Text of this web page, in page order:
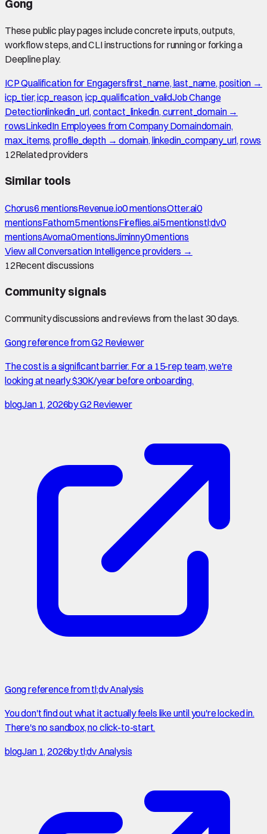
Gong
These public play pages include concrete inputs, outputs,
workflow steps, and CLI instructions for running or forking a
Deepline play.
ICP Qualification for Engagersfirst_name, last_name, position →
icp_tier, icp_reason, icp_qualification_validJob Change
Detectionlinkedin_url, contact_linkedin, current_domain →
rowsLinkedIn Employees from Company Domaindomain,
max_items, profile_depth → domain, linkedin_company_url, rows
12Related providers
Similar tools
Chorus6 mentionsRevenue.io0mentionsOtter.ai0
mentionsFathom5mentionsFireflies.ai5mentionstl;dv0
mentionsAvoma0mentionsJiminny0mentions
View allConversation Intelligenceproviders →
12Recent discussions
Community signals
Community discussions and reviews from the last 30 days.
Gong reference from G2 Reviewer
The cost is a significant barrier. For a 15-rep team, we're
looking at nearly $30K/year before onboarding.
blogJan 1, 2026byG2 Reviewer
Gong reference from tl;dv Analysis
You don't find out what it actually feels like until you're locked in.
There's no sandbox, no click-to-start.
blogJan 1, 2026bytl;dv Analysis